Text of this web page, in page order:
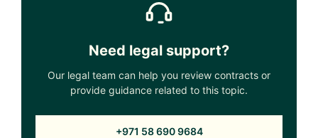
Need legal support?
Our legal team can help you review contracts or
provide guidance related to this topic.
+971 58 690 9684